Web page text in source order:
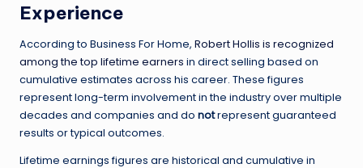
Experience
According to Business For Home, Robert Hollis is recognized
among the top lifetime earners in direct selling based on
cumulative estimates across his career. These figures
represent long-term involvement in the industry over multiple
decades and companies and do notrepresent guaranteed
results or typical outcomes.
Lifetime earnings figures are historical and cumulative in